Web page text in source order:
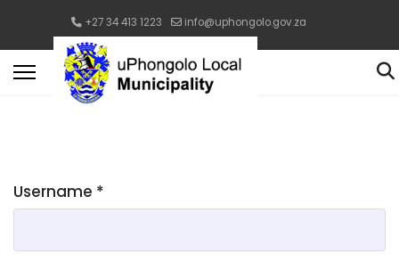
+27 34 413 1223 info@uphongolo.gov.za
Username *